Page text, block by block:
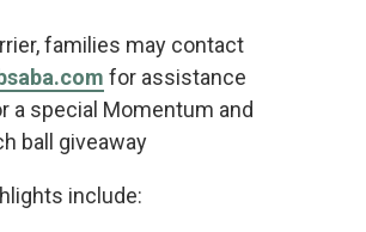
families may contact
for assistance
a special Momentum and
ball giveaway
include: